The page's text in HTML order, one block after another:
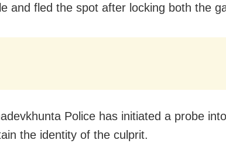
and fled the spot after locking both the
Police has initiated a probe
the identity of the culprit.